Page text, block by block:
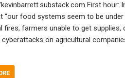
First hour:
“our food systems seem to be
fires, farmers unable to get
cyberattacks on agricultural